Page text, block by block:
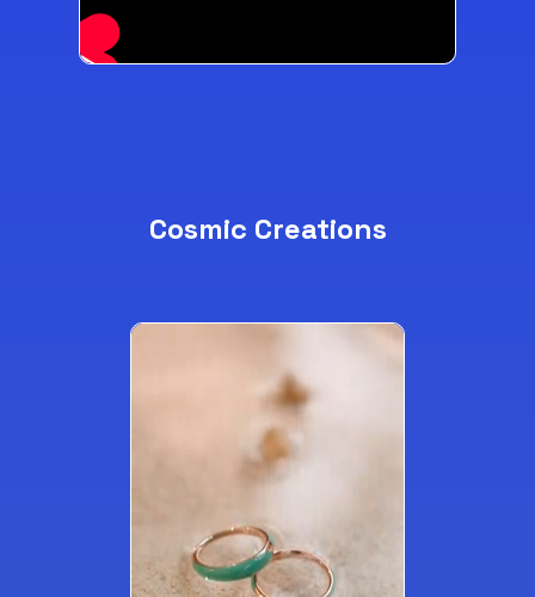
Cosmic Creations